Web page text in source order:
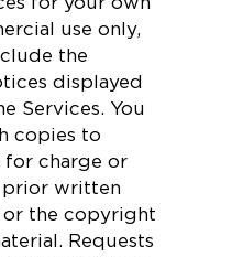
use only,
the
displayed
Services. You
copies to
for charge or
prior written
or the copyright
Requests